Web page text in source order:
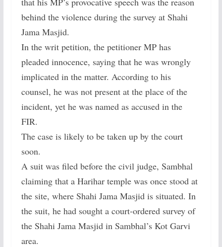
behind the violence during the survey at Shahi
Jama Masjid.
In the writ petition, the petitioner MP has
pleaded innocence, saying that he was wrongly
implicated in the matter. According to his
counsel, he was not present at the place of the
incident, yet he was named as accused in the
FIR.
The case is likely to be taken up by the court
soon.
A suit was filed before the civil judge, Sambhal
claiming that a Harihar temple was once stood at
the site, where Shahi Jama Masjid is situated. In
the suit, he had sought a court-ordered survey of
the Shahi Jama Masjid in Sambhal’s Kot Garvi
area.